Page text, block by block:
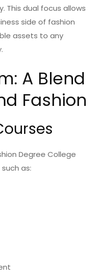
This dual focus allows
side of fashion
assets to any
A Blend
Fashion
Degree College
as: